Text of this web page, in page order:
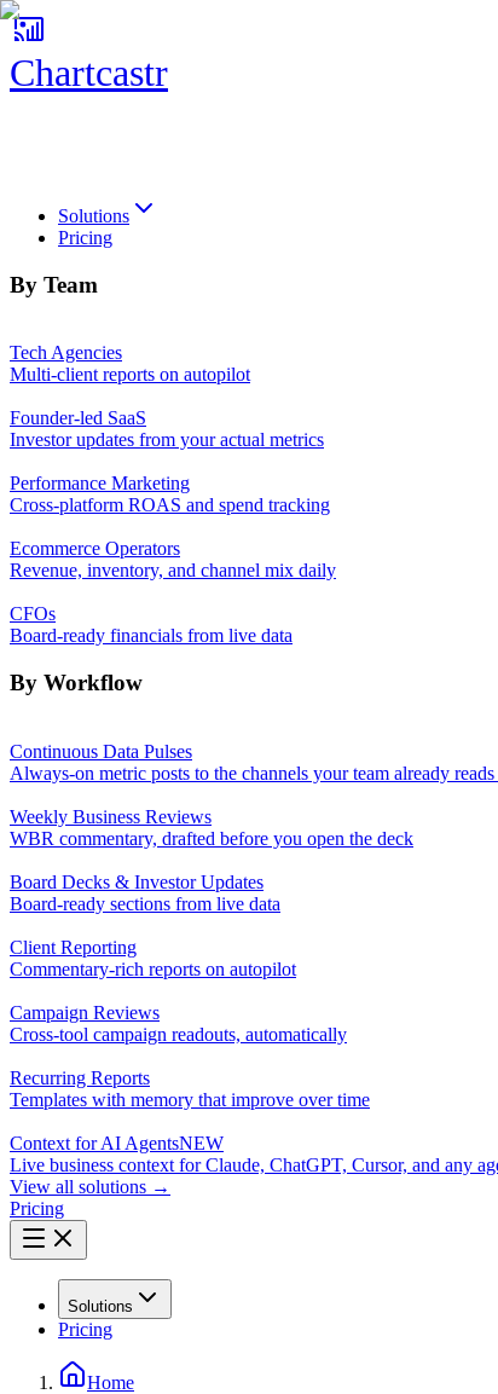
Chartcastr
Solutions
Pricing
By Team
Tech Agencies
Multi-client reports on autopilot
Founder-led SaaS
Investor updates from your actual metrics
Performance Marketing
Cross-platform ROAS and spend tracking
Ecommerce Operators
Revenue, inventory, and channel mix daily
CFOs
Board-ready financials from live data
By Workflow
Continuous Data Pulses
Always-on metric posts to the channels your team already
Weekly Business Reviews
WBR commentary, drafted before you open the deck
Board Decks & Investor Updates
Board-ready sections from live data
Client Reporting
Commentary-rich reports on autopilot
Campaign Reviews
Cross-tool campaign readouts, automatically
Recurring Reports
Templates with memory that improve over time
Context for AI AgentsNEW
Live business context for Claude, ChatGPT, Cursor, and any
View all solutions →
Pricing
Solutions
Pricing
Home